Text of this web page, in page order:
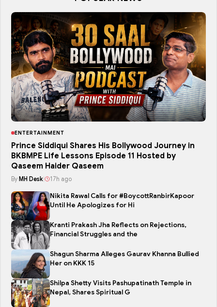
ENTERTAINMENT
Prince Siddiqui Shares His Bollywood Journey in
BKBMPE Life Lessons Episode 11 Hosted by
Qaseem Haider Qaseem
By MH Desk 17h ago
Nikita Rawal Calls for #BoycottRanbirKapoor
Until He Apologizes for Hi
Kranti Prakash Jha Reflects on Rejections,
Financial Struggles and the
Shagun Sharma Alleges Gaurav Khanna Bullied
Her on KKK 15
Shilpa Shetty Visits Pashupatinath Temple in
Nepal, Shares Spiritual G